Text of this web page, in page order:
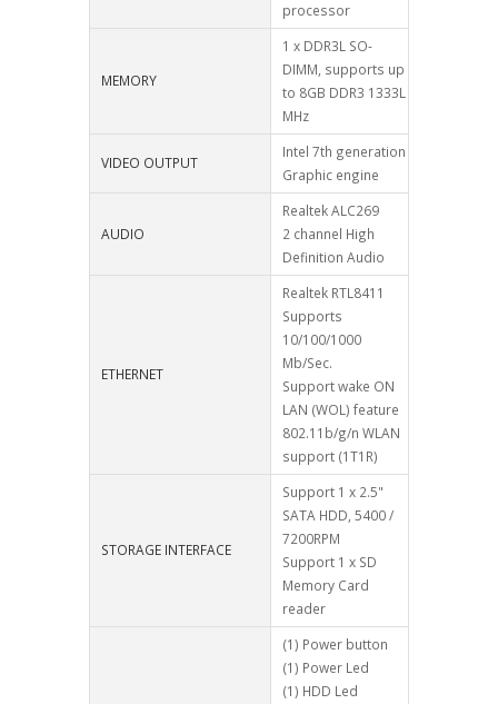
processor
MEMORY
1 x DDR3L SO-
DIMM, supports up
to 8GB DDR3 1333L
MHz
VIDEO OUTPUT
Intel 7th generation
Graphic engine
AUDIO
Realtek ALC269
2 channel High
Definition Audio
ETHERNET
Realtek RTL8411
Supports
10/100/1000
Mb/Sec.
Support wake ON
LAN (WOL) feature
802.11b/g/n WLAN
support (1T1R)
STORAGE INTERFACE
Support 1 x 2.5"
SATA HDD, 5400 /
7200RPM
Support 1 x SD
Memory Card
reader
(1) Power button
(1) Power Led
(1) HDD Led